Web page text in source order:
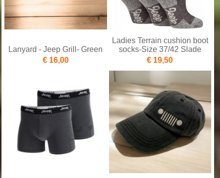
Lanyard - Jeep Grill- Green
€ 16,00
Ladies Terrain cushion boot
socks-Size 37/42 Slade
€ 19,50